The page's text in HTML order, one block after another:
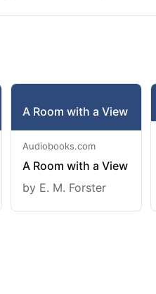
A Room with a View
Audiobooks.com
A Room with a View
by E. M. Forster